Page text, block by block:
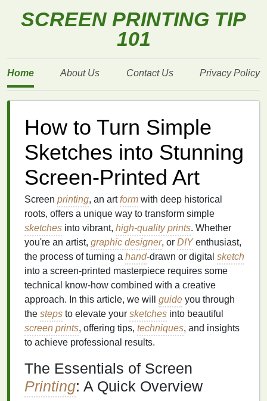
SCREEN PRINTING TIP
101
Home About Us Contact Us Privacy Policy
How to Turn Simple
Sketches into Stunning
Screen-Printed Art
Screen printing, an artform with deep historical
roots, offers a unique way to transform simple
sketches into vibrant, high-quality prints. Whether
you're an artist, graphic designer, or DIYenthusiast,
the process of turning a hand-drawn or digital sketch
into a screen-printed masterpiece requires some
technical know-how combined with a creative
approach. In this article, we will guide you through
the steps to elevate your sketches into beautiful
screen prints, offering tips, techniques, and insights
to achieve professional results.
The Essentials of Screen
Printing: A Quick Overview